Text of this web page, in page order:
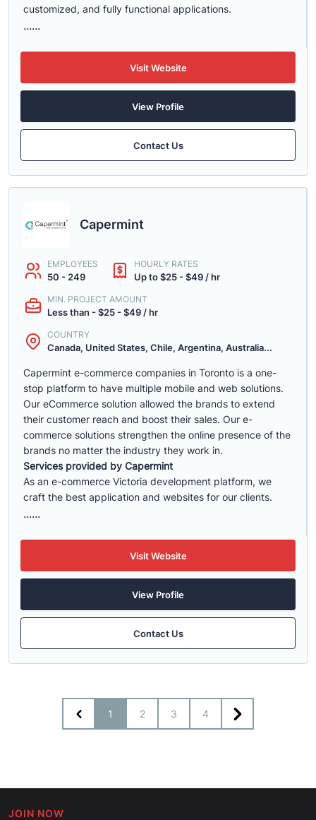
customized, and fully functional applications.
......
Visit Website
View Profile
Contact Us
Capermint
EMPLOYEES
50 - 249
HOURLY RATES
Up to $25 - $49 / hr
MIN. PROJECT AMOUNT
Less than - $25 - $49 / hr
COUNTRY
Canada, United States, Chile, Argentina, Australia...
Capermint e-commerce companies in Toronto is a one-
stop platform to have multiple mobile and web solutions.
Our eCommerce solution allowed the brands to extend
their customer reach and boost their sales. Our e-
commerce solutions strengthen the online presence of the
brands no matter the industry they work in.
Services provided by Capermint
As an e-commerce Victoria development platform, we
craft the best application and websites for our clients.
......
Visit Website
View Profile
Contact Us
1 2 3 4
JOIN NOW